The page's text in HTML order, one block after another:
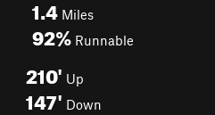
1.4 Miles
92% Runnable
210' Up
147' Down